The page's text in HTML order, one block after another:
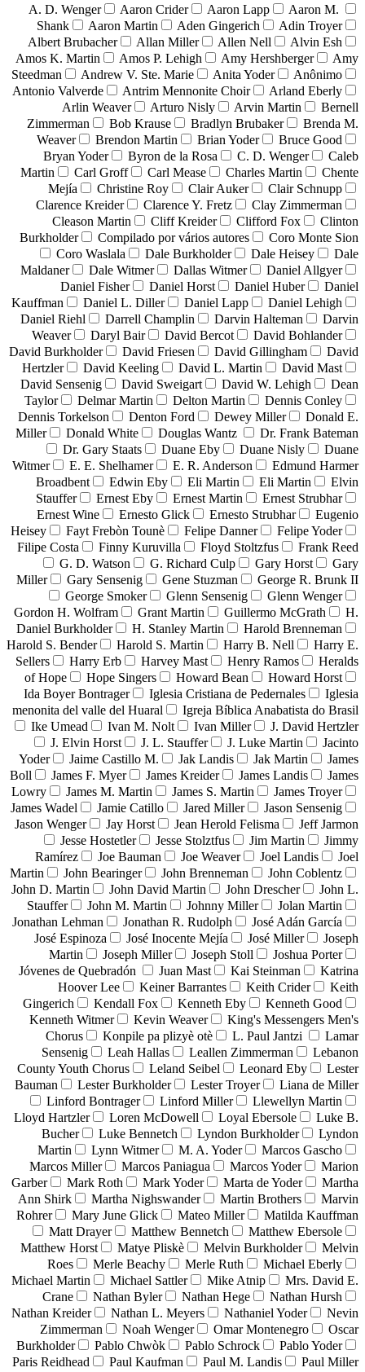
A. D. Wenger Aaron Crider Aaron Lapp
Aaron M.
Shank
Aaron Martin Aden Gingerich
Adin Troyer
Albert Brubacher
Allan Miller Allen Nell
Alvin Esh
Amos K. Martin
Amos P. Lehigh Amy Hershberger
Amy
Steedman
Andrew V. Ste. Marie Anita Yoder
Anônimo
Antonio Valverde
Antrim Mennonite Choir
Arland Eberly
Arlin Weaver
Arturo Nisly Arvin Martin
Bernell
Zimmerman
Bob Krause Bradlyn Brubaker
Brenda M.
Weaver
Brendon Martin Brian Yoder
Bruce Good
Bryan Yoder
Byron de la Rosa C. D. Wenger
Caleb
Martin
Carl Groff Carl Mease Charles Martin
Chente
Mejía
Christine Roy Clair Auker
Clair Schnupp
Clarence Kreider
Clarence Y. Fretz
Clay Zimmerman
Cleason Martin
Cliff Kreider Clifford Fox
Clinton
Burkholder
Compilado por vários autores
Coro Monte Sion
Coro Waslala
Dale Burkholder Dale Heisey
Dale
Maldaner
Dale Witmer Dallas Witmer
Daniel Allgyer
Daniel Fisher
Daniel Horst Daniel Huber
Daniel
Kauffman
Daniel L. Diller Daniel Lapp
Daniel Lehigh
Daniel Riehl
Darrell Champlin Darvin Halteman
Darvin
Weaver
Daryl Bair David Bercot
David Bohlander
David Burkholder
David Friesen David Gillingham
David
Hertzler
David Keeling David L. Martin
David Mast
David Sensenig
David Sweigart David W. Lehigh
Dean
Taylor
Delmar Martin Delton Martin
Dennis Conley
Dennis Torkelson
Denton Ford Dewey Miller
Donald E.
Miller
Donald White Douglas Wantz
Dr. Frank Bateman
Dr. Gary Staats
Duane Eby Duane Nisly
Duane
Witmer
E. E. Shelhamer E. R. Anderson
Edmund Harmer
Broadbent
Edwin Eby Eli Martin Eli Martin
Elvin
Stauffer
Ernest Eby Ernest Martin
Ernest Strubhar
Ernest Wine
Ernesto Glick Ernesto Strubhar
Eugenio
Heisey
Fayt Frebòn Tounè Felipe Danner
Felipe Yoder
Filipe Costa
Finny Kuruvilla Floyd Stoltzfus
Frank Reed
G. D. Watson
G. Richard Culp Gary Horst
Gary
Miller
Gary Sensenig Gene Stuzman
George R. Brunk II
George Smoker
Glenn Sensenig
Glenn Wenger
Gordon H. Wolfram
Grant Martin Guillermo McGrath
H.
Daniel Burkholder
H. Stanley Martin
Harold Brenneman
Harold S. Bender
Harold S. Martin Harry B. Nell
Harry E.
Sellers
Harry Erb Harvey Mast Henry Ramos
Heralds
of Hope
Hope Singers Howard Bean
Howard Horst
Ida Boyer Bontrager
Iglesia Cristiana de Pedernales
Iglesia
menonita del valle del Huaral
Igreja Bíblica Anabatista do Brasil
Ike Umead
Ivan M. Nolt Ivan Miller
J. David Hertzler
J. Elvin Horst
J. L. Stauffer J. Luke Martin
Jacinto
Yoder
Jaime Castillo M. Jak Landis Jak Martin
James
Boll
James F. Myer James Kreider James Landis
James
Lowry
James M. Martin James S. Martin
James Troyer
James Wadel
Jamie Catillo Jared Miller
Jason Sensenig
Jason Wenger
Jay Horst Jean Herold Felisma
Jeff Jarmon
Jesse Hostetler
Jesse Stolztfus Jim Martin
Jimmy
Ramírez
Joe Bauman Joe Weaver Joel Landis
Joel
Martin
John Bearinger John Brenneman
John Coblentz
John D. Martin
John David Martin John Drescher
John L.
Stauffer
John M. Martin Johnny Miller
Jolan Martin
Jonathan Lehman
Jonathan R. Rudolph
José Adán García
José Espinoza
José Inocente Mejía José Miller
Joseph
Martin
Joseph Miller Joseph Stoll
Joshua Porter
Jóvenes de Quebradón
Juan Mast Kai Steinman
Katrina
Hoover Lee
Keiner Barrantes Keith Crider
Keith
Gingerich
Kendall Fox Kenneth Eby
Kenneth Good
Kenneth Witmer
Kevin Weaver
King's Messengers Men's
Chorus
Konpile pa plizyè otè L. Paul Jantzi
Lamar
Sensenig
Leah Hallas Leallen Zimmerman
Lebanon
County Youth Chorus
Leland Seibel Leonard Eby
Lester
Bauman
Lester Burkholder Lester Troyer
Liana de Miller
Linford Bontrager
Linford Miller
Llewellyn Martin
Lloyd Hartzler
Loren McDowell Loyal Ebersole
Luke B.
Bucher
Luke Bennetch Lyndon Burkholder
Lyndon
Martin
Lynn Witmer M. A. Yoder
Marcos Gascho
Marcos Miller
Marcos Paniagua Marcos Yoder
Marion
Garber
Mark Roth Mark Yoder Marta de Yoder
Martha
Ann Shirk
Martha Nighswander Martin Brothers
Marvin
Rohrer
Mary June Glick Mateo Miller
Matilda Kauffman
Matt Drayer
Matthew Bennetch
Matthew Ebersole
Matthew Horst
Matye Pliskè Melvin Burkholder
Melvin
Roes
Merle Beachy Merle Ruth
Michael Eberly
Michael Martin
Michael Sattler Mike Atnip
Mrs. David E.
Crane
Nathan Byler Nathan Hege
Nathan Hursh
Nathan Kreider
Nathan L. Meyers Nathaniel Yoder
Nevin
Zimmerman
Noah Wenger Omar Montenegro
Oscar
Burkholder
Pablo Chwòk Pablo Schrock
Pablo Yoder
Paris Reidhead
Paul Kaufman Paul M. Landis
Paul Miller